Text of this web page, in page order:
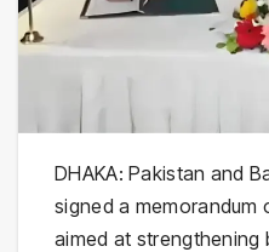
DHAKA:Pakistan and
signed a memorandum
aimed at